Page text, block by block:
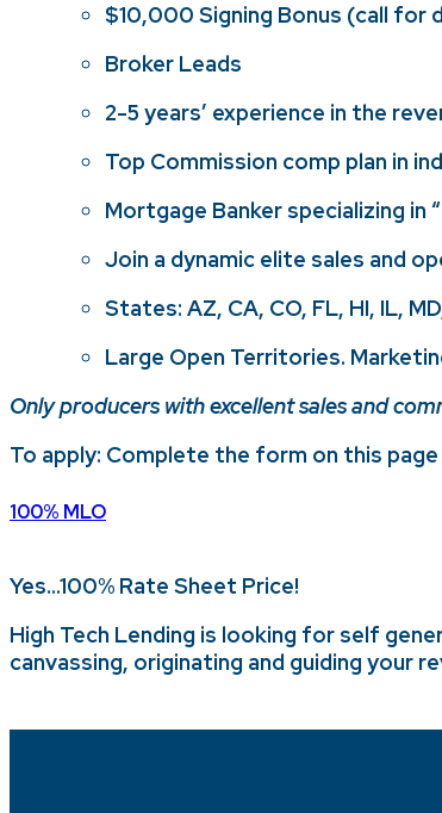
$10,000 Signing Bonus (call for
Broker Leads
2-5 years’ experience in the
Top Commission comp plan in
Mortgage Banker specializing in
Join a dynamic elite sales and
States: AZ, CA, CO, FL, HI, IL,
Large Open Territories.
Only producers with excellent sales and
To apply: Complete the form on this
100% MLO
Yes…100% Rate Sheet Price!
High Tech Lending is looking for self
canvassing, originating and guiding your